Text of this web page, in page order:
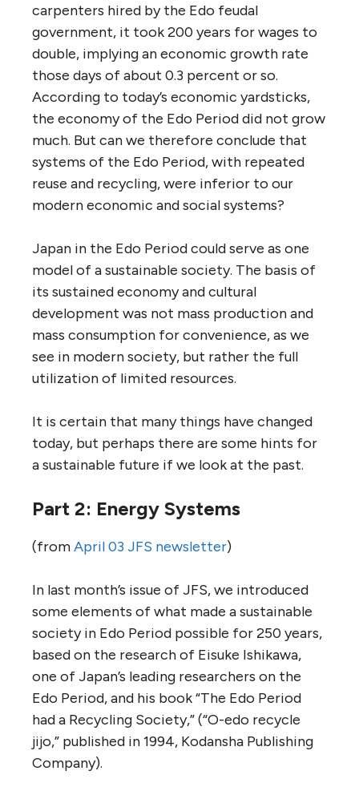
carpenters hired by the Edo feudal
government, it took 200 years for wages to
double, implying an economic growth rate
those days of about 0.3 percent or so.
According to today’s economic yardsticks,
the economy of the Edo Period did not grow
much. But can we therefore conclude that
systems of the Edo Period, with repeated
reuse and recycling, were inferior to our
modern economic and social systems?
Japan in the Edo Period could serve as one
model of a sustainable society. The basis of
its sustained economy and cultural
development was not mass production and
mass consumption for convenience, as we
see in modern society, but rather the full
utilization of limited resources.
It is certain that many things have changed
today, but perhaps there are some hints for
a sustainable future if we look at the past.
Part 2: Energy Systems
(fromApril 03 JFS newsletter)
In last month’s issue of JFS, we introduced
some elements of what made a sustainable
society in Edo Period possible for 250 years,
based on the research of Eisuke Ishikawa,
one of Japan’s leading researchers on the
Edo Period, and his book “The Edo Period
had a Recycling Society,” (“O-edo recycle
jijo,” published in 1994, Kodansha Publishing
Company).